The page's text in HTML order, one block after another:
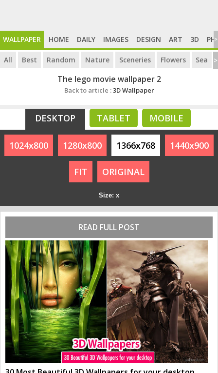
WALLPAPER HOME DAILY IMAGES DESIGN ART 3D >
All Best Random Nature Sceneries Flowers Sea >
The lego movie wallpaper 2
Back to article :3D Wallpaper
DESKTOP TABLET MOBILE
1024x800 1280x800 1366x768 1440x900
FIT ORIGINAL
Size: x
READ FULL POST